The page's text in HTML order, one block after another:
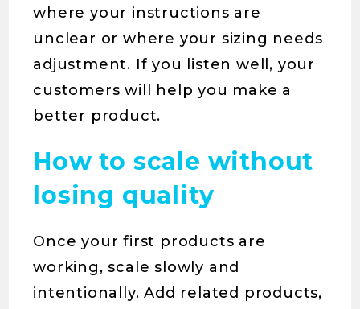
where your instructions are
unclear or where your sizing needs
adjustment. If you listen well, your
customers will help you make a
better product.
How to scale without
losing quality
Once your first products are
working, scale slowly and
intentionally. Add related products,